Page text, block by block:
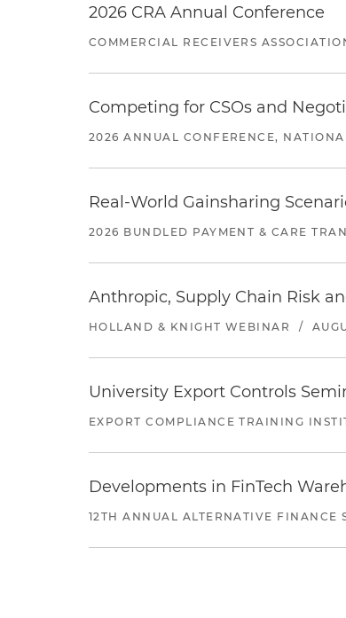
2026 CRA Annual Conference
COMMERCIAL RECEIVERS
Competing for CSOs and
2026 ANNUAL CONFERENCE,
Real-World Gainsharing
2026 BUNDLED PAYMENT & CARE
Anthropic, Supply Chain Risk
HOLLAND & KNIGHT WEBINAR /
University Export Controls
EXPORT COMPLIANCE TRAINING
Developments in FinTech
12TH ANNUAL ALTERNATIVE